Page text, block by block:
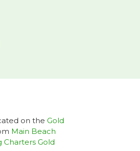
on the Gold
Main Beach
Charters Gold